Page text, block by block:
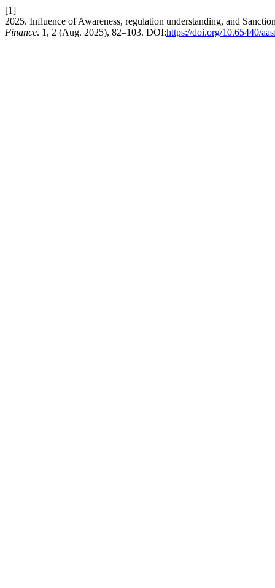
[1]
2025. Influence of Awareness, regulation understanding, and
Finance. 1, 2 (Aug. 2025), 82–103. DOI:https://doi.org/10.65440/